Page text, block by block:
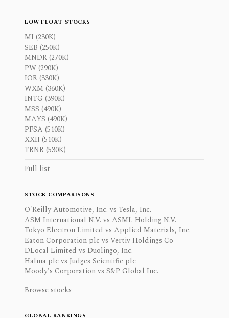
LOW FLOAT STOCKS
MI (230K)
SEB (250K)
MNDR (270K)
PW (290K)
IOR (330K)
WXM (360K)
INTG (390K)
MSS (490K)
MAYS (490K)
PFSA (510K)
XXII (510K)
TRNR (530K)
Full list
STOCK COMPARISONS
O'Reilly Automotive, Inc. vs Tesla, Inc.
ASM International N.V. vs ASML Holding N.V.
Tokyo Electron Limited vs Applied Materials, Inc.
Eaton Corporation plc vs Vertiv Holdings Co
DLocal Limited vs Duolingo, Inc.
Halma plc vs Judges Scientific plc
Moody's Corporation vs S&P Global Inc.
Browse stocks
GLOBAL RANKINGS